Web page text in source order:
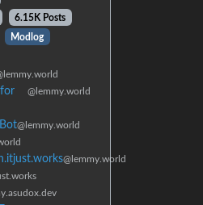
6.15K Posts
Modlog
@lemmy.world
@lemmy.world
@lemmy.world